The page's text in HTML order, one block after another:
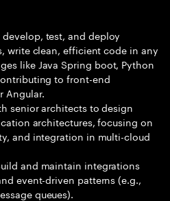
test, and deploy
write clean, efficient code in any
like Java Spring boot, Python
to front-end
Angular.
senior architects to design
architectures, focusing on
and integration in multi-cloud
and maintain integrations
event-driven patterns (e.g.,
queues).